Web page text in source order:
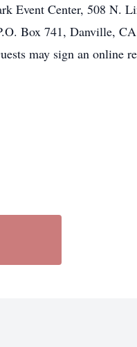
Event Center, 508 N.
Box 741, Danville,
may sign an online